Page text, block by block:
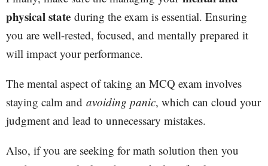
physical state during the exam is essential. Ensuring
you are well-rested, focused, and mentally prepared it
will impact your performance.
The mental aspect of taking an MCQ exam involves
staying calm and avoiding panic, which can cloud your
judgment and lead to unnecessary mistakes.
Also, if you are seeking for math solution then you